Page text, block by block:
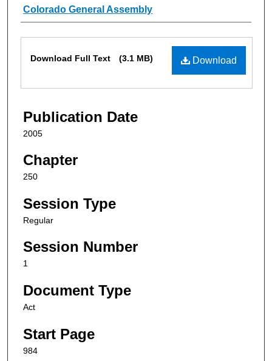
Authors
Colorado General Assembly
Download
Download Full Text (3.1 MB)
Publication Date
2005
Chapter
250
Session Type
Regular
Session Number
1
Document Type
Act
Start Page
984